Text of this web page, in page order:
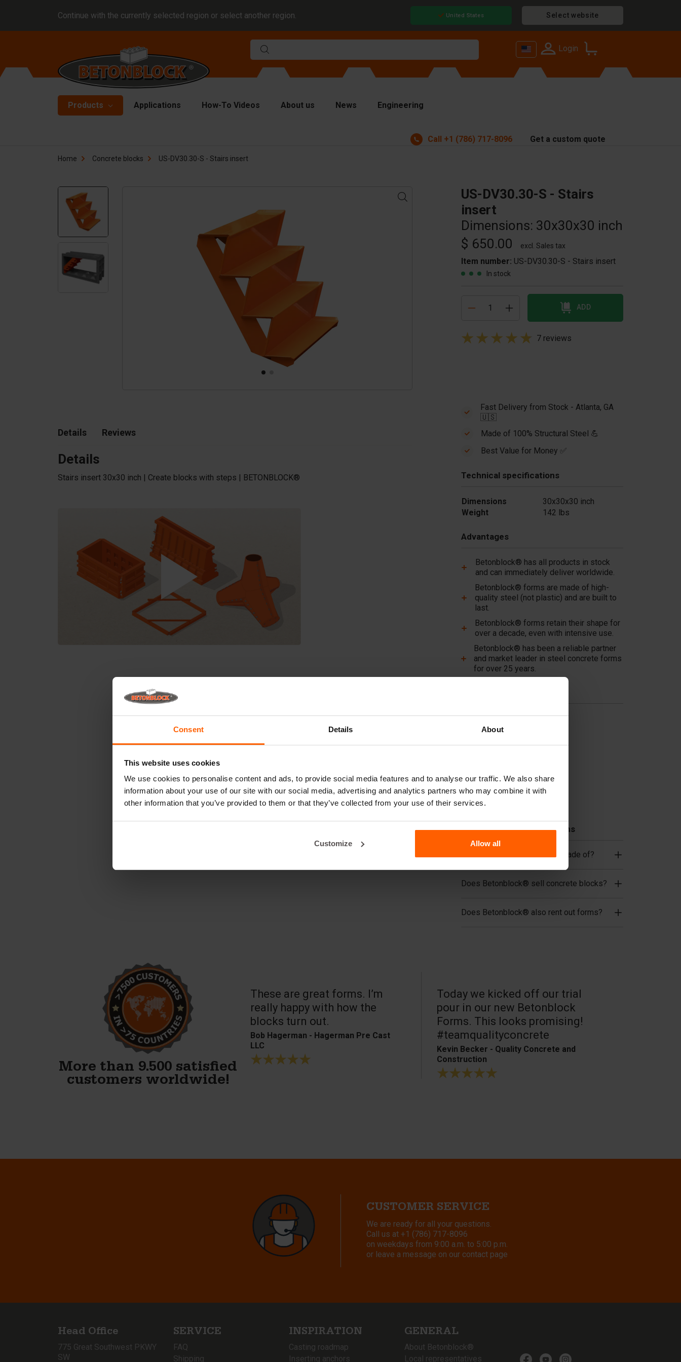
Consent Details About
This website uses cookies
We use cookies to personalise content and ads, to provide social media features and to analyse our traffic. We also share
information about your use of our site with our social media, advertising and analytics partners who may combine it with
other information that you’ve provided to them or that they’ve collected from your use of their services.
Customize Allow all
Continue with the currently selected region or select another region. United States Select website
Login
Products
Block formliners
Barriers
Concrete slabs
Silo walls
Tetrapods
Dividers and inserts
Handling equipment
Accessories
Spare parts
Applications How-To Videos About us News Engineering
Call +1 (786) 717-8096 Get a custom quote
Home Concrete blocks US-DV30.30-S - Stairs insert
US-DV30.30-S - Stairs
insert
Dimensions: 30x30x30 inch
$ 650.00
excl. Sales tax
Item number: US-DV30.30-S - Stairs insert
In stock
ADD
7 reviews
Details Reviews
Details
Stairs insert 30x30 inch | Create blocks with steps | BETONBLOCK®
Fast Delivery from Stock - Atlanta, GA
🇺🇸
Made of 100% Structural Steel 💪
Best Value for Money ✅
Technical specifications
Dimensions
30x30x30 inch
Weight
142 lbs
Advantages
Betonblock® has all products in stock
and can immediately deliver worldwide.
Betonblock® forms are made of high-
quality steel (not plastic) and are built to
last.
Betonblock® forms retain their shape for
over a decade, even with intensive use.
Betonblock® has been a reliable partner
and market leader in steel concrete forms
for over 25 years.
Dividers
Cover plates
Accessories
Replacement parts
Frequently Asked Questions
What material are the forms made of?
Does Betonblock® sell concrete blocks?
Does Betonblock® also rent out forms?
More than 9.500 satisfied
customers worldwide!
Alex, thank you! We just
finished our first block and
WOW. Your forms are
fenomenal!!
These are great forms. I’m
really happy with how the
blocks turn out.
Bob Hagerman - Hagerman Pre Cast
LLC
Today we kicked off our trial
pour in our new Betonblock
Forms. This looks promising!
#teamqualityconcrete
Kevin Becker - Quality Concrete and
Construction
CUSTOMER SERVICE
We are ready for all your questions.
Call us at +1 (786) 717-8096
on weekdays from 9:00 a.m. to 5:00 p.m.
or leave a message on our contact page
Head Office
775 Great Southwest PKWY
SW
SERVICE
FAQ
Shipping
INSPIRATION
Casting roadmap
Inserting anchors
GENERAL
About Betonblock®
Local representatives